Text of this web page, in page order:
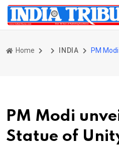
Home INDIA
PM Modi
Statue of